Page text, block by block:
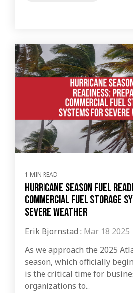
1 MIN READ
Hurricane Season Fuel
Commercial Fuel Storage
Severe Weather
Erik Bjornstad : Mar 18 2025
As we approach the 2025
season, which officially
is the critical time for
organizations to...